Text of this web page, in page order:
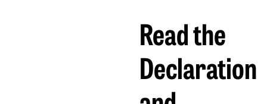
Read the
Declaration